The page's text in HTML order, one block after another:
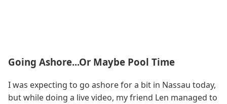
Going Ashore...Or Maybe Pool Time
I was expecting to go ashore for a bit in Nassau today,
but while doing a live video, my friend Len managed to